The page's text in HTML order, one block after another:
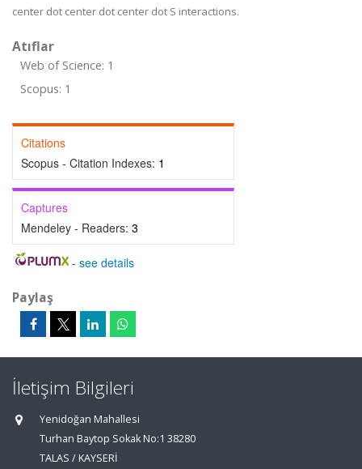
center dot center dot center dot S interactions.
Atıflar
Web of Science: 1
Scopus: 1
Citations
Scopus - Citation Indexes: 1
Captures
Mendeley - Readers: 3
- see details
Paylaş
İletişim Bilgileri
Yenidoğan Mahallesi
Turhan Baytop Sokak No:1 38280
TALAS / KAYSERİ